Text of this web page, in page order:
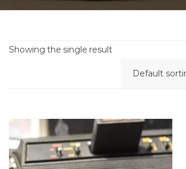
Showing the single result